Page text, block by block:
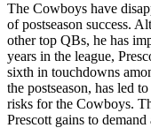
The Cowboys have
of postseason success.
other top QBs, he has
years in the league,
sixth in touchdowns
the postseason, has led
risks for the Cowboys.
Prescott gains to